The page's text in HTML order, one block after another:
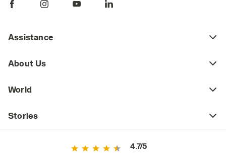
Assistance
About Us
World
Stories
4.7/5